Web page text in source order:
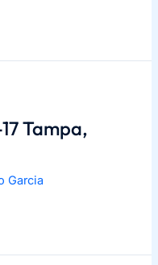
Tampa,
Garcia